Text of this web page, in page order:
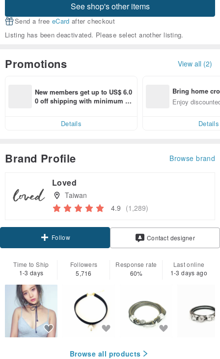
See shop's other items
Send a free eCard after checkout
Listing has been deactivated. Please select another listing.
Promotions View all (2)
New members get up to US$ 6.0
0 off shipping with minimum sp
Details
Bring home
n with ease
Enjoy
Details
Brand Profile Browse brand
Loved
Taiwan
4.9 (1,289)
Follow Contact designer
Time to Ship
1-3 days
Followers
5,716
Response rate
60%
Last online
1-3 days ago
Browse all products